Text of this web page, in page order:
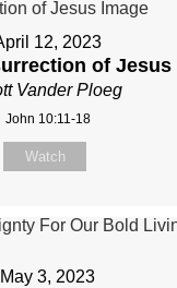
12, 2023
of Jesus
Vander Ploeg
John 10:11-18
Watch
May 3, 2023